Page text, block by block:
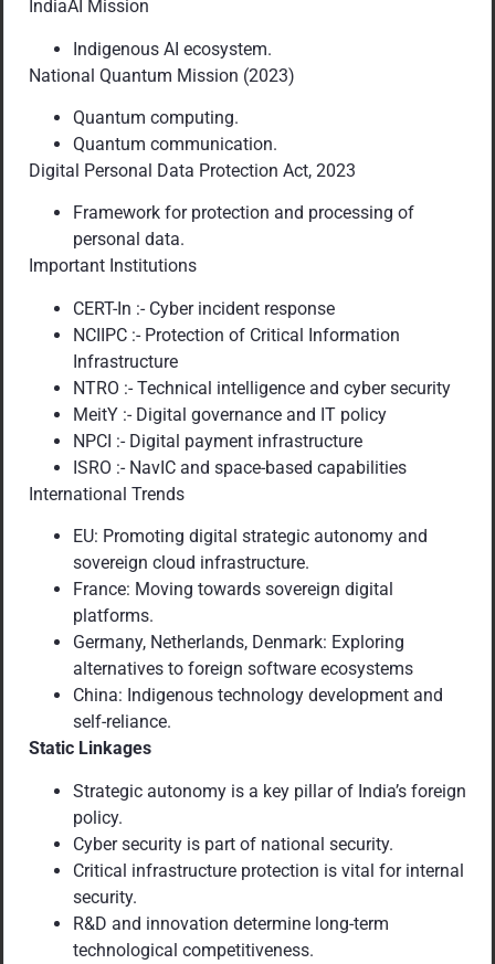
IndiaAI Mission
Indigenous AI ecosystem.
National Quantum Mission (2023)
Quantum computing.
Quantum communication.
Digital Personal Data Protection Act, 2023
Framework for protection and processing of
personal data.
Important Institutions
CERT-In :- Cyber incident response
NCIIPC :- Protection of Critical Information
Infrastructure
NTRO :- Technical intelligence and cyber security
MeitY :- Digital governance and IT policy
NPCI :- Digital payment infrastructure
ISRO :- NavIC and space-based capabilities
International Trends
EU: Promoting digital strategic autonomy and
sovereign cloud infrastructure.
France: Moving towards sovereign digital
platforms.
Germany, Netherlands, Denmark: Exploring
alternatives to foreign software ecosystems
China: Indigenous technology development and
self-reliance.
Static Linkages
Strategic autonomy is a key pillar of India’s foreign
policy.
Cyber security is part of national security.
Critical infrastructure protection is vital for internal
security.
R&D and innovation determine long-term
technological competitiveness.